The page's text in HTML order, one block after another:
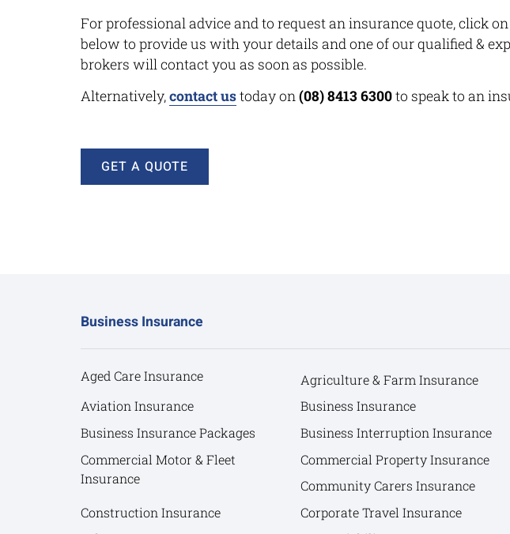
For professional advice and to request an insurance quote, click
below to provide us with your details and one of our qualified &
brokers will contact you as soon as possible.
Alternatively,contact ustoday on(08) 8413 6300to speak to an
GET A QUOTE
Business Insurance
Aged Care Insurance
Agriculture & Farm Insurance
Aviation Insurance
Business Insurance
Business Insurance Packages
Business Interruption Insurance
Commercial Motor & Fleet
Insurance
Commercial Property Insurance
Community Carers Insurance
Construction Insurance
Corporate Travel Insurance